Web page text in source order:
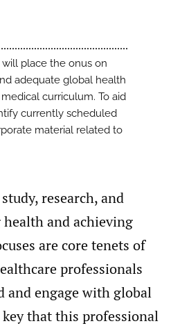
place the onus on
adequate global health
curriculum. To aid
currently scheduled
material related to
research, and
and achieving
are core tenets of
professionals
and engage with global
that this professional